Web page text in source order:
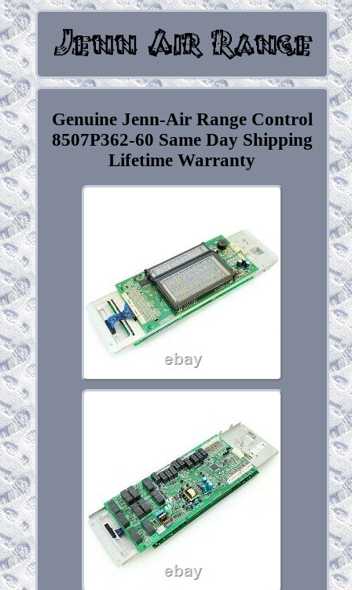
Genuine Jenn-Air Range Control
8507P362-60 Same Day Shipping
Lifetime Warranty